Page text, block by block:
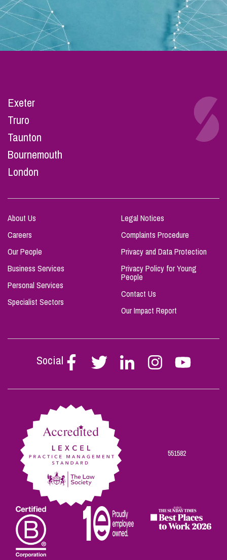
Exeter
Truro
Taunton
Bournemouth
London
About Us
Careers
Our People
Business Services
Personal Services
Specialist Sectors
Legal Notices
Complaints Procedure
Privacy and Data Protection
Privacy Policy for Young
People
Contact Us
Our Impact Report
Social
Follow
Stephen
on
Follow
Stephen
on
Follow
Stephen
on
Follow
Stephen
on
Follow
on
551582